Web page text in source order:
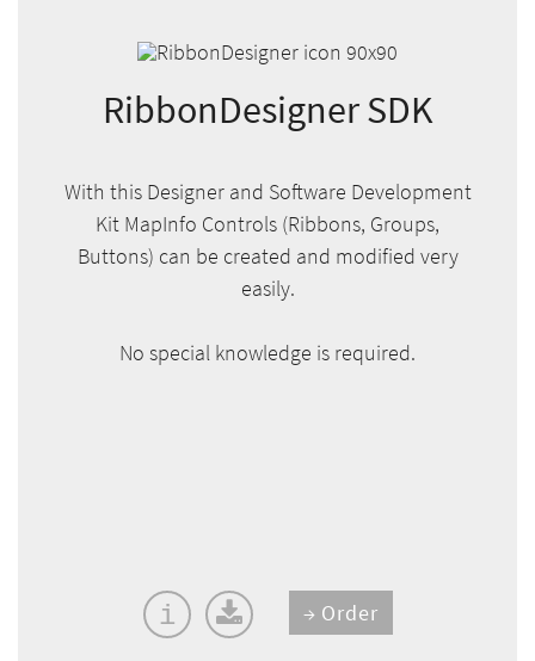
RibbonDesigner SDK
With this Designer and Software Development
Kit MapInfo Controls (Ribbons, Groups,
Buttons) can be created and modified very
easily.
No special knowledge is required.
i Order